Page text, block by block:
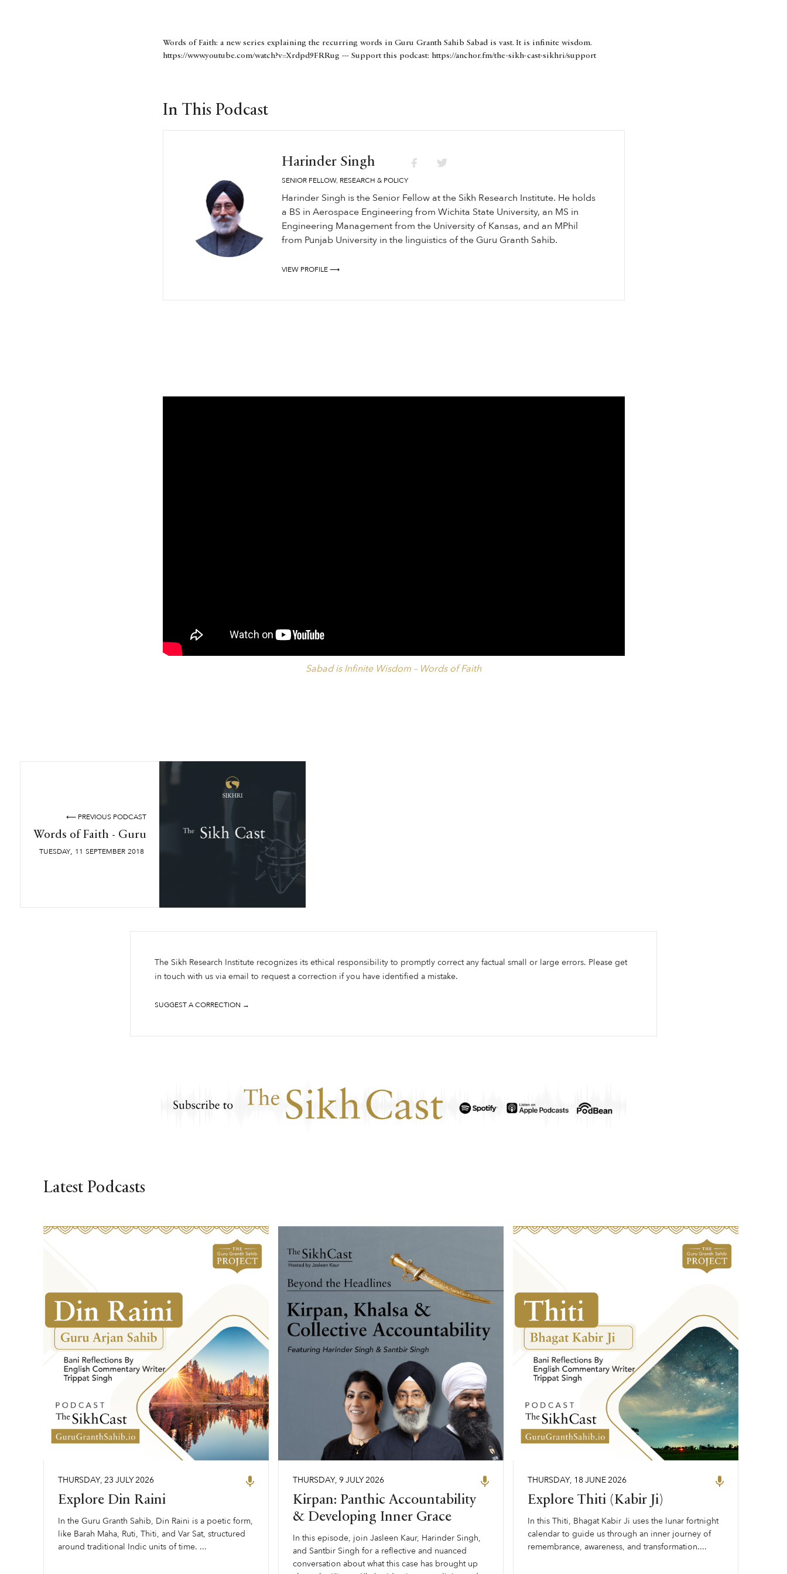
Words of Faith: a new series explaining the recurring words in Guru Granth Sahib Sabad is vast. It is infinite wisdom.
https://www.youtube.com/watch?v=Xrdpd9FRRug --- Support this podcast: https://anchor.fm/the-sikh-cast-sikhri/support
In This Podcast
Harinder Singh
SENIOR FELLOW, RESEARCH & POLICY
Harinder Singh is the Senior Fellow at the Sikh Research Institute. He holds
a BS in Aerospace Engineering from Wichita State University, an MS in
Engineering Management from the University of Kansas, and an MPhil
from Punjab University in the linguistics of the Guru Granth Sahib.
VIEW PROFILE ⟶
Sabad is Infinite Wisdom – Words of Faith
⟵ PREVIOUS PODCAST
Words of Faith - Guru
TUESDAY, 11 SEPTEMBER 2018
The Sikh Research Institute recognizes its ethical responsibility to promptly correct any factual small or large errors. Please get
in touch with us via email to request a correction if you have identified a mistake.
SUGGEST A CORRECTION →
Latest Podcasts
THURSDAY, 23 JULY2026
Explore Din Raini
In the Guru Granth Sahib, Din Raini is a poetic form,
like Barah Maha, Ruti, Thiti, and Var Sat, structured
around traditional Indic units of time. ...
THURSDAY, 9JULY2026
Kirpan: Panthic Accountability
& Developing Inner Grace
In this episode, join Jasleen Kaur, Harinder Singh,
and Santbir Singh for a reflective and nuanced
conversation about what this case has brought up
THURSDAY, 18JUNE2026
Explore Thiti (Kabir Ji)
In this Thiti, Bhagat Kabir Ji uses the lunar fortnight
calendar to guide us through an inner journey of
remembrance, awareness, and transformation....